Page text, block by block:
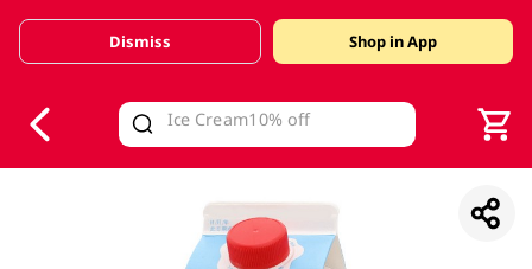
Valid Until 30 June 2026
Dismiss Shop in App